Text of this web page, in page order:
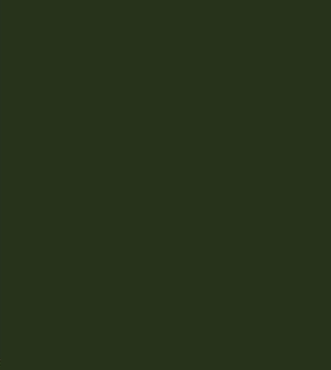
the Family